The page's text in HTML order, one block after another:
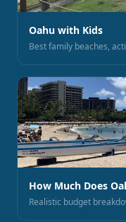
Oahu with Kids
Best family beaches,
How Much Does
Realistic budget